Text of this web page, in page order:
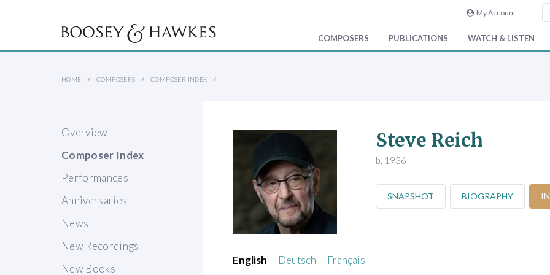
My Account
COMPOSERS PUBLICATIONS WATCH & LISTEN
HOME COMPOSERS COMPOSER INDEX
Overview
Composer Index
Performances
Anniversaries
News
New Recordings
New Books
Steve Reich
b. 1936
SNAPSHOT BIOGRAPHY
English Deutsch
Français